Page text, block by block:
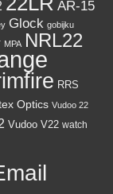
AR-15
Glock gobijku
MPA NRL22
RRS
Optics Vudoo 22
Vudoo V22 watch